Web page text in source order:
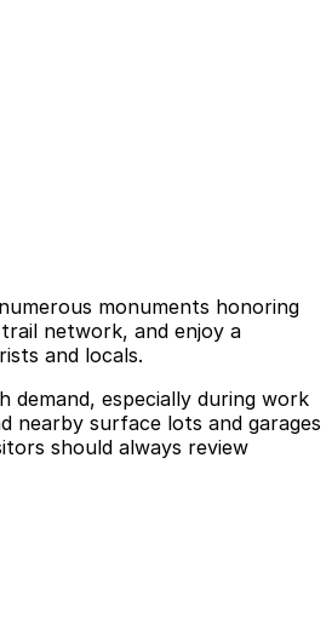
monuments honoring
network, and enjoy a
and locals.
especially during work
nearby surface lots and garages
should always review